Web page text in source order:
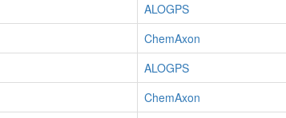
ALOGPS
ChemAxon
ALOGPS
ChemAxon